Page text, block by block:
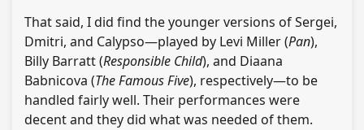
That said, I did find the younger versions of Sergei,
Dmitri, and Calypso—played by Levi Miller (Pan),
Billy Barratt (Responsible Child), and Diaana
Babnicova (The Famous Five), respectively—to be
handled fairly well. Their performances were
decent and they did what was needed of them.